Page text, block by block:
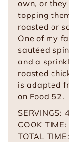
own, or
topping
roasted or
One of my
sautéed
and a
roasted
is adapted
on Food 52.
SERVINGS: 4
COOK TIME:
TOTAL TIME: